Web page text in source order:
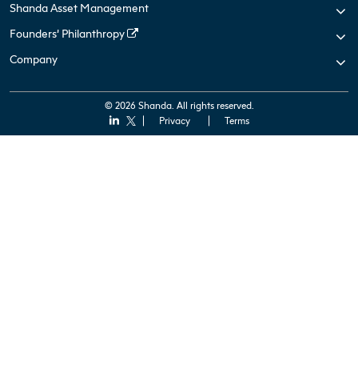
Shanda Asset Management
Founders’ Philanthropy
Company
© 2026 Shanda. All rights reserved.
Privacy
Terms